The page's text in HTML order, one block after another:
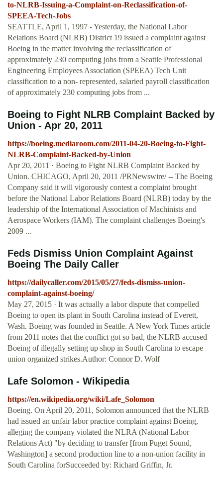
to-NLRB-Issuing-a-Complaint-on-Reclassification-of-
SPEEA-Tech-Jobs
SEATTLE, April 1, 1997 - Yesterday, the National Labor
Relations Board (NLRB) District 19 issued a complaint against
Boeing in the matter involving the reclassification of
approximately 230 computing jobs from a Seattle Professional
Engineering Employees Association (SPEEA) Tech Unit
classification to a non- represented, salaried payroll classification
of approximately 230 computing jobs from ...
Boeing to Fight NLRB Complaint Backed by
Union - Apr 20, 2011
https://boeing.mediaroom.com/2011-04-20-Boeing-to-Fight-
NLRB-Complaint-Backed-by-Union
Apr 20, 2011 · Boeing to Fight NLRB Complaint Backed by
Union. CHICAGO, April 20, 2011 /PRNewswire/ -- The Boeing
Company said it will vigorously contest a complaint brought
before the National Labor Relations Board (NLRB) today by the
leadership of the International Association of Machinists and
Aerospace Workers (IAM). The complaint challenges Boeing's
2009 ...
Feds Dismiss Union Complaint Against
Boeing The Daily Caller
https://dailycaller.com/2015/05/27/feds-dismiss-union-
complaint-against-boeing/
May 27, 2015 · It was actually a labor dispute that compelled
Boeing to open its plant in South Carolina instead of Everett,
Wash. Boeing was founded in Seattle. A New York Times article
from 2011 notes that the conflict got so bad, the NLRB accused
Boeing of illegally setting up shop in South Carolina to escape
union organized strikes.Author: Connor D. Wolf
Lafe Solomon - Wikipedia
https://en.wikipedia.org/wiki/Lafe_Solomon
Boeing. On April 20, 2011, Solomon announced that the NLRB
had issued an unfair labor practice complaint against Boeing,
alleging the company violated the NLRA (National Labor
Relations Act) "by deciding to transfer [from Puget Sound,
Washington] a second production line to a non-union facility in
South Carolina forSucceeded by: Richard Griffin, Jr.